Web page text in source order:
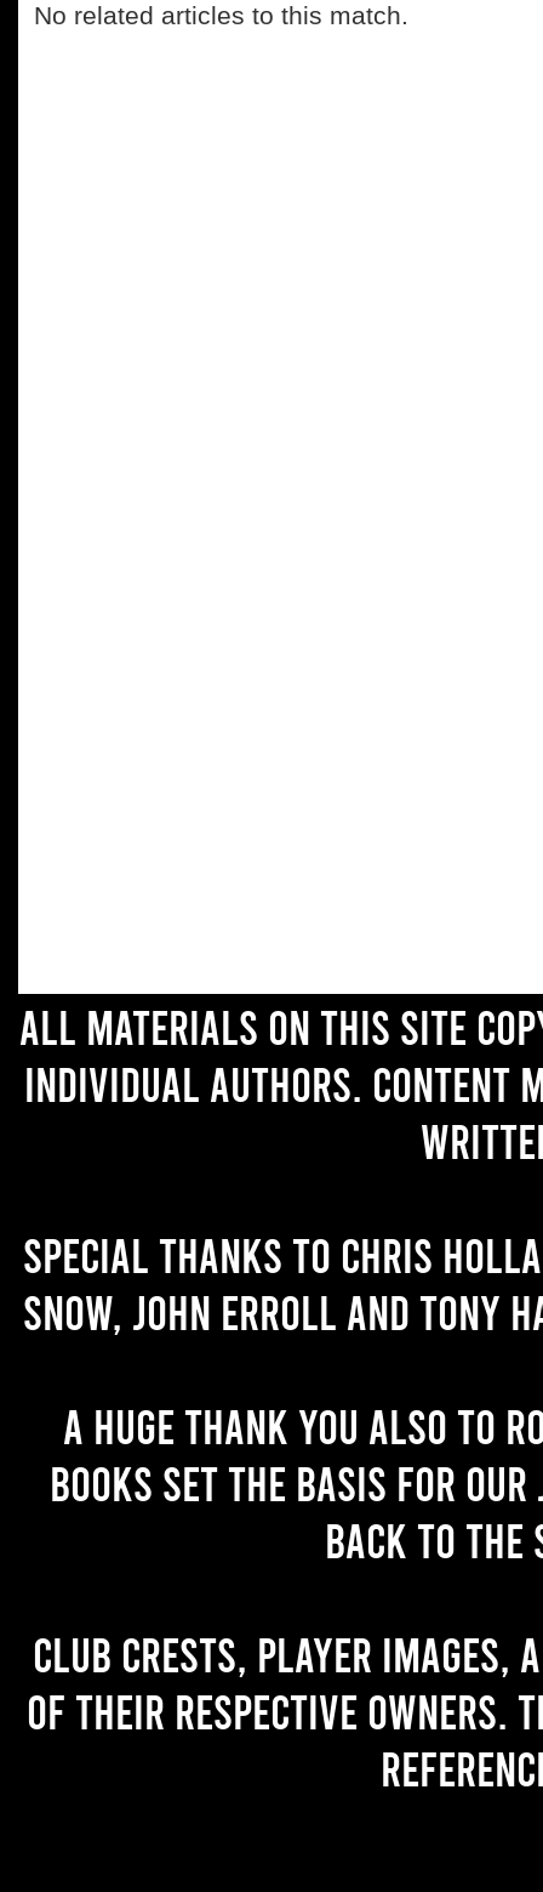
No related articles to this match.
All materials on this site
individual authors. Content
Special thanks to Chris
Snow, John Erroll and Tony
A huge thank you also to
books set the basis for
back to the
Club crests, player images,
of their respective owners.